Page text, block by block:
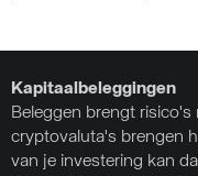
Kapitaalbeleggingen
Beleggen brengt risico's
cryptovaluta's brengen
van je investering kan